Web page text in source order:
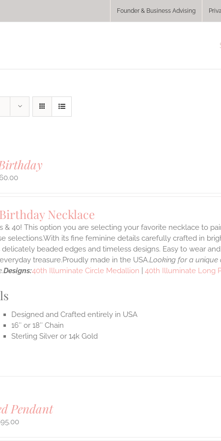
Founder & Business Advising
Necklace
& 40! This option you are selecting your favorite necklace to
selections.With its fine feminine details carefully crafted in
beaded edges and timeless designs. Easy to wear
treasure.Proudly made in the USA.Looking for a unique
Designs:40th Illuminate Circle Medallion |40th Illuminate Long
Designed and Crafted entirely in USA
16″ or 18″ Chain
Sterling Silver or 14k Gold
Pendant